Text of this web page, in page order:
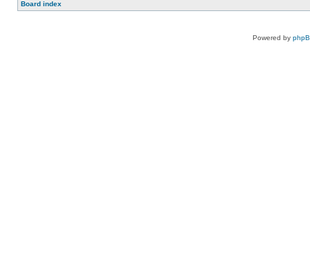
Board index
Powered by